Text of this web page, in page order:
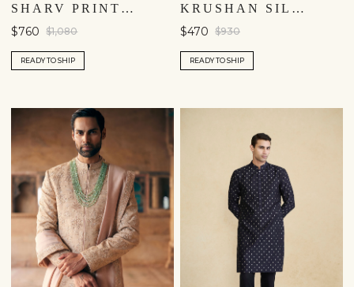
SHARV PRINTED SHERWANI - BLUE
$760 $1,080
READY TO SHIP
KRUSHAN SILK DUPATTA - SALMON
$470 $930
READY TO SHIP